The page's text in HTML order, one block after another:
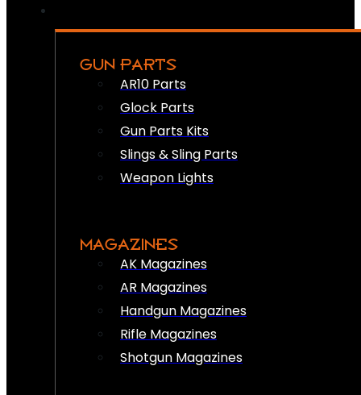
GUN PARTS
AR10 Parts
Glock Parts
Gun Parts Kits
Slings & Sling Parts
Weapon Lights
MAGAZINES
AK Magazines
AR Magazines
Handgun Magazines
Rifle Magazines
Shotgun Magazines